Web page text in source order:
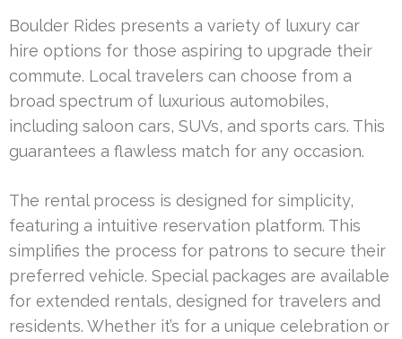
Boulder Rides presents a variety of luxury car
hire options for those aspiring to upgrade their
commute. Local travelers can choose from a
broad spectrum of luxurious automobiles,
including saloon cars, SUVs, and sports cars. This
guarantees a flawless match for any occasion.
The rental process is designed for simplicity,
featuring a intuitive reservation platform. This
simplifies the process for patrons to secure their
preferred vehicle. Special packages are available
for extended rentals, designed for travelers and
residents. Whether it’s for a unique celebration or